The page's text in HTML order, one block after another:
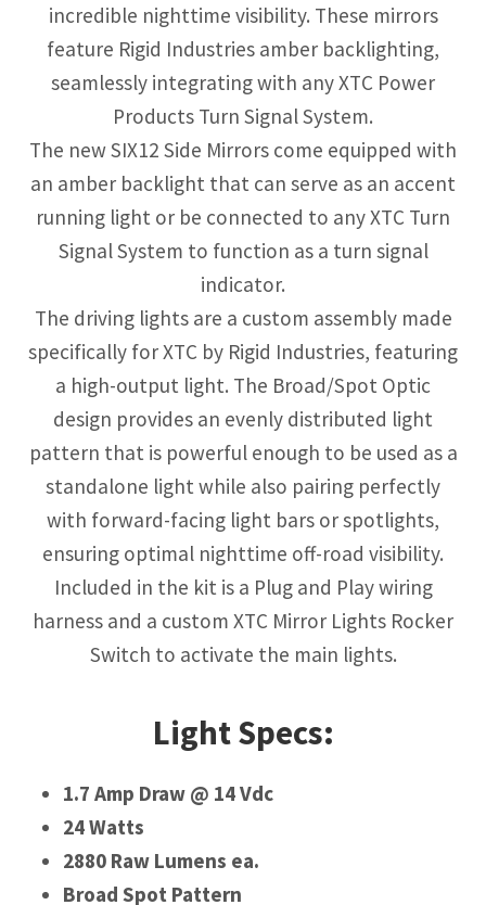
incredible nighttime visibility. These mirrors
feature Rigid Industries amber backlighting,
seamlessly integrating with any XTC Power
Products Turn Signal System.
The new SIX12 Side Mirrors come equipped with
an amber backlight that can serve as an accent
running light or be connected to any XTC Turn
Signal System to function as a turn signal
indicator.
The driving lights are a custom assembly made
specifically for XTC by Rigid Industries, featuring
a high-output light. The Broad/Spot Optic
design provides an evenly distributed light
pattern that is powerful enough to be used as a
standalone light while also pairing perfectly
with forward-facing light bars or spotlights,
ensuring optimal nighttime off-road visibility.
Included in the kit is a Plug and Play wiring
harness and a custom XTC Mirror Lights Rocker
Switch to activate the main lights.
Light Specs:
1.7 Amp Draw @ 14 Vdc
24 Watts
2880 Raw Lumens ea.
Broad Spot Pattern